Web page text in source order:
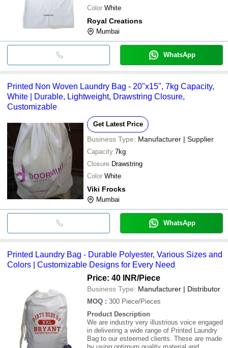
Color White
Royal Creations
Mumbai
WhatsApp
Printed Non Woven Laundry Bag - 20"x15", 7kg Capacity,
White | Durable, Lightweight, Drawstring Closure,
Customizable
Get Latest Price
Business Type: Manufacturer | Supplier
Capacity 7kg
Closure Drawstring
Color White
Viki Frocks
Mumbai
WhatsApp
Printed Laundry Bag - Durable Polyester, Various Sizes and
Colors | Customizable Designs for Every Need
Price: 40 INR/Piece
Business Type: Manufacturer | Distributor
MOQ : 300 Piece/Pieces
Product Description
We are industry very illustrious voice engaged
in delivering a wide range of Printed Laundry
Bag to our esteemed clients. These are made